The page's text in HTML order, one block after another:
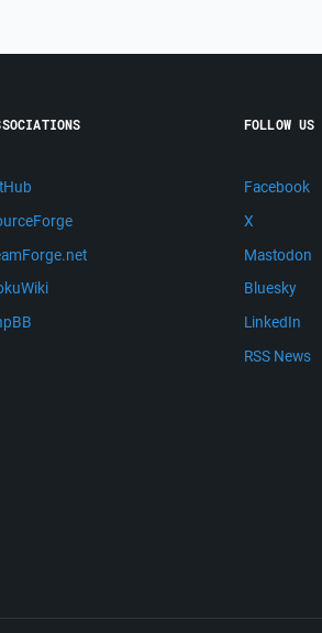
FOLLOW US
Facebook
X
Mastodon
Bluesky
LinkedIn
RSS News